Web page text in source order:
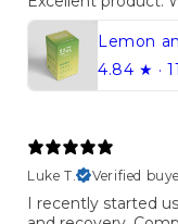
Lemon
4.84 ★ ·
Luke T.
Verified
I recently started